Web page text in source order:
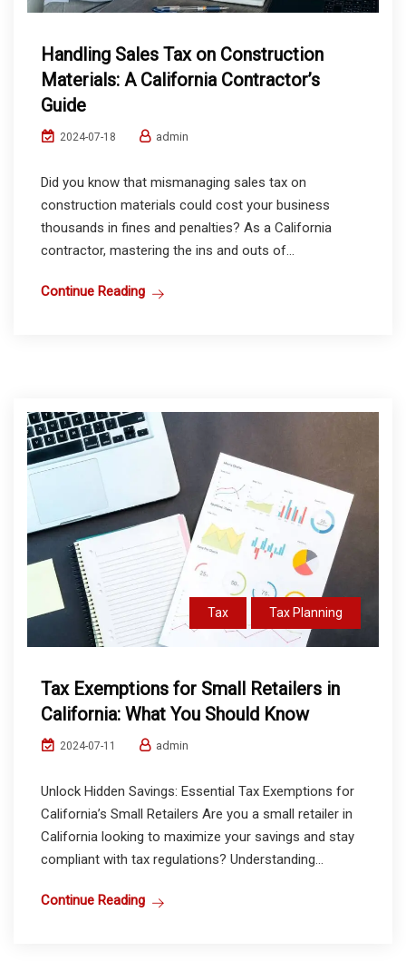
Handling Sales Tax on Construction
Materials: A California Contractor’s
Guide
2024-07-18 admin
Did you know that mismanaging sales tax on
construction materials could cost your business
thousands in fines and penalties? As a California
contractor, mastering the ins and outs of...
Continue Reading
Tax Tax Planning
Tax Exemptions for Small Retailers in
California: What You Should Know
2024-07-11 admin
Unlock Hidden Savings: Essential Tax Exemptions for
California’s Small Retailers Are you a small retailer in
California looking to maximize your savings and stay
compliant with tax regulations? Understanding...
Continue Reading